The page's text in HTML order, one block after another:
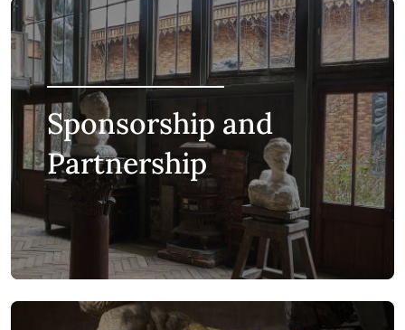
Sponsorship and
Partnership